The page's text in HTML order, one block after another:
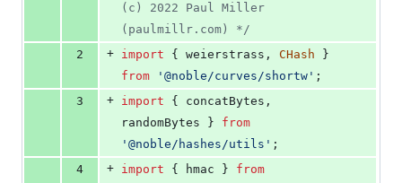
(c) 2022 Paul Miller
(paulmillr.com) */
2
+ import { weierstrass , CHash
}
from
'@noble/curves/shortw' ;
3
+ import { concatBytes ,
randomBytes
}
from
'@noble/hashes/utils' ;
4
+ import { hmac }
from